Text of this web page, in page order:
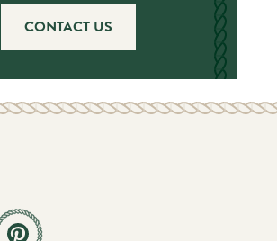
CONTACT US